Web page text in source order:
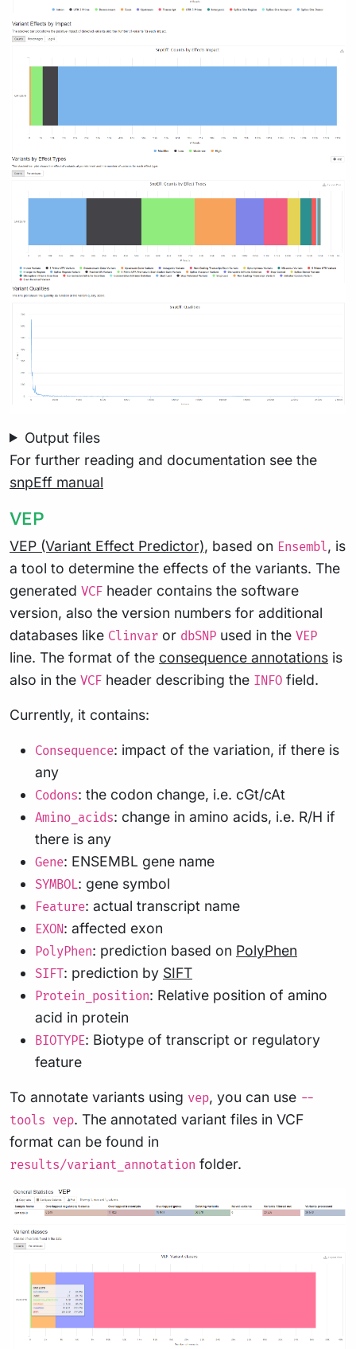
Output files
For further reading and documentation see the
snpEff manual
VEP
VEP (Variant Effect Predictor), based on Ensembl, is
a tool to determine the effects of the variants. The
generated VCF header contains the software
version, also the version numbers for additional
databases like Clinvar or dbSNP used in the VEP
line. The format of the consequence annotations is
also in the VCF header describing the INFO field.
Currently, it contains:
Consequence: impact of the variation, if there is
any
Codons: the codon change, i.e. cGt/cAt
Amino_acids: change in amino acids, i.e. R/H if
there is any
Gene: ENSEMBL gene name
SYMBOL: gene symbol
Feature: actual transcript name
EXON: affected exon
PolyPhen: prediction based on PolyPhen
SIFT: prediction by SIFT
Protein_position: Relative position of amino
acid in protein
BIOTYPE: Biotype of transcript or regulatory
feature
To annotate variants using vep, you can use --
tools vep. The annotated variant files in VCF
format can be found in
results/variant_annotation folder.